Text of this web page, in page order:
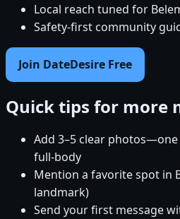
Local reach tuned for
Safety-first community
Join DateDesire Free
Quick tips for more
Add 3–5 clear
full-body
Mention a favorite spot in
landmark)
Send your first message